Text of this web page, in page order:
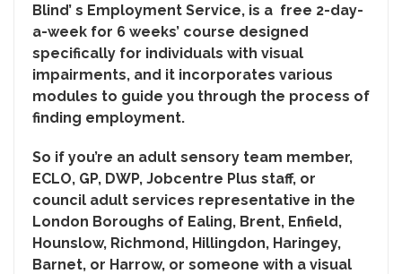
Blind’ s Employment Service, is a free 2-day-
a-week for 6 weeks’ course designed
specifically for individuals with visual
impairments, and it incorporates various
modules to guide you through the process of
finding employment.
So if you’re an adult sensory team member,
ECLO, GP, DWP, Jobcentre Plus staff, or
council adult services representative in the
London Boroughs of Ealing, Brent, Enfield,
Hounslow, Richmond, Hillingdon, Haringey,
Barnet, or Harrow, or someone with a visual